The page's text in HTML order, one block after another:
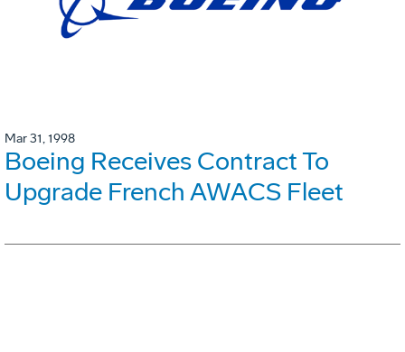
Mar 31, 1998
Boeing Receives Contract To
Upgrade French AWACS Fleet